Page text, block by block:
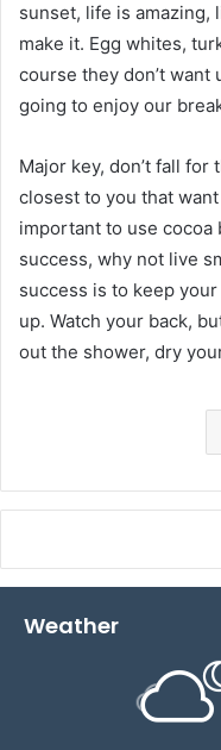
sunset, life is amazing,
make it. Egg whites,
course they don’t want
going to enjoy our
Major key, don’t fall for
closest to you that
important to use cocoa
success, why not live
success is to keep
up. Watch your back,
out the shower, dry
Weather